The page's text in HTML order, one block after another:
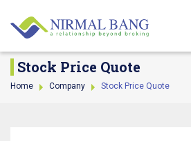
Stock Price Quote
Home Company Stock Price Quote